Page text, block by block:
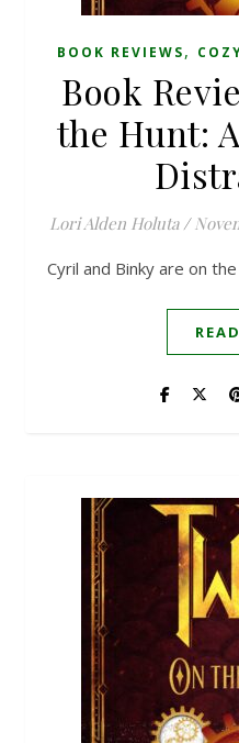
BOOK REVIEWS,
Book
the Hunt:
Lori Alden Holuta /
Cyril and Binky are on